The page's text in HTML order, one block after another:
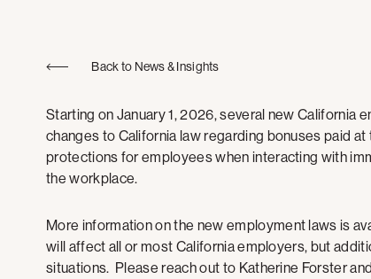
Back to News & Insights
Starting on January 1, 2026, several new California
changes to California law regarding bonuses paid
protections for employees when interacting with
the workplace.
More information on the new employment laws is
will affect all or most California employers, but
situations. Please reach out to Katherine Forster